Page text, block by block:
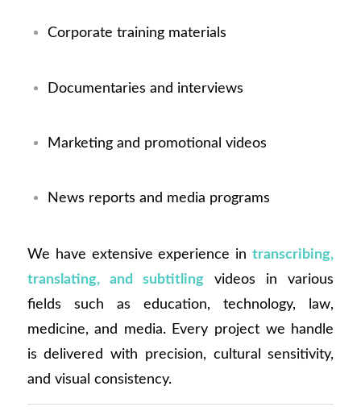
Corporate training materials
Documentaries and interviews
Marketing and promotional videos
News reports and media programs
We have extensive experience intranscribing,
translating, and subtitlingvideos in various
fields such as education, technology, law,
medicine, and media. Every project we handle
is delivered with precision, cultural sensitivity,
and visual consistency.